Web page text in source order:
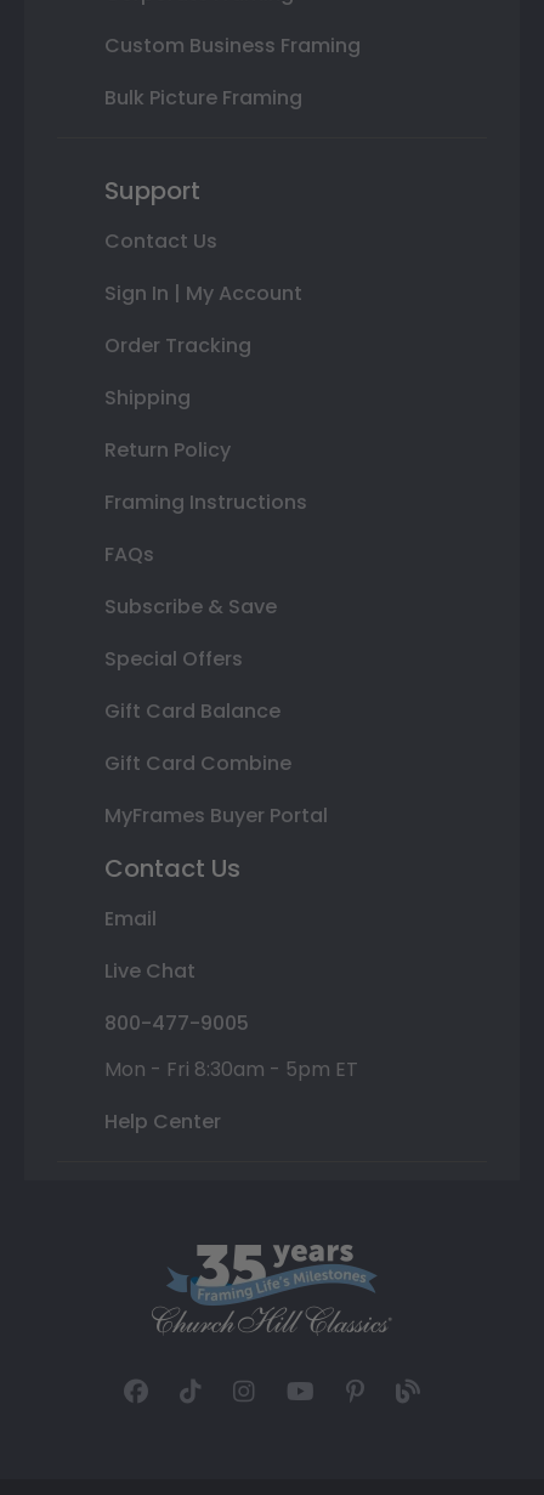
Custom Business Framing
Bulk Picture Framing
Support
Contact Us
Sign In | My Account
Order Tracking
Shipping
Return Policy
Framing Instructions
FAQs
Subscribe & Save
Special Offers
Gift Card Balance
Gift Card Combine
MyFrames Buyer Portal
Contact Us
Email
Live Chat
800-477-9005
Mon - Fri 8:30am - 5pm ET
Help Center